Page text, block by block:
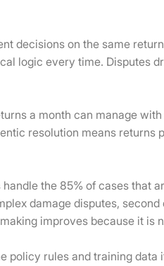
decisions on the same
logic every time. Disputes
a month can manage
resolution means returns
handle the 85% of cases that
damage disputes,
improves because it is
policy rules and training data